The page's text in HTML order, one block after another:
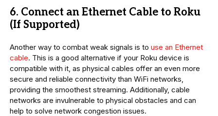
6. Connect an Ethernet Cable to Roku
(If Supported)
Another way to combat weak signals is to use an Ethernet
cable. This is a good alternative if your Roku device is
compatible with it, as physical cables offer an even more
secure and reliable connectivity than WiFi networks,
providing the smoothest streaming. Additionally, cable
networks are invulnerable to physical obstacles and can
help to solve network congestion issues.